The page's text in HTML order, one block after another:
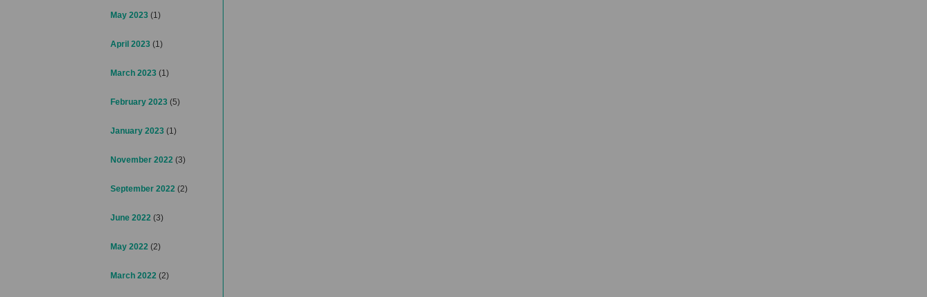
May 2023 (1)
April 2023 (1)
March 2023 (1)
February 2023 (5)
January 2023 (1)
November 2022 (3)
September 2022 (2)
June 2022 (3)
May 2022 (2)
March 2022 (2)